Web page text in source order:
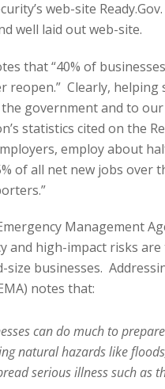
web-site
well laid out web-site.
that “40% of
reopen.” Clearly, helping
government and to our
statistics cited on the
employ about
of all net new jobs over
Management
and high-impact risks
size businesses.
notes that:
can do much to
natural hazards like
serious illness such as